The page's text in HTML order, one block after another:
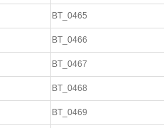
BT_0465
BT_0466
BT_0467
BT_0468
BT_0469